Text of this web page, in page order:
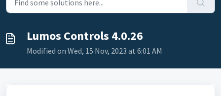
Lumos Controls 4.0.26
Modified on Wed, 15 Nov, 2023 at 6:01 AM